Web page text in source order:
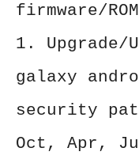
firmware/
1. Upgrade/
galaxy
security
Oct, Apr,